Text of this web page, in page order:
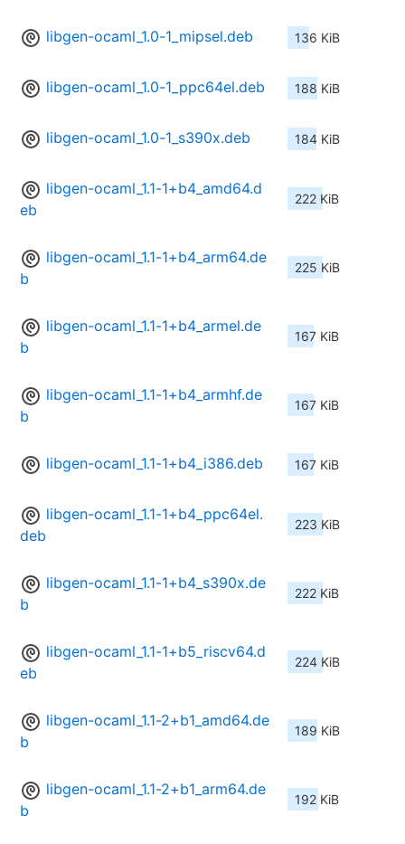
libgen-ocaml_1.0-1_mipsel.deb 136 KiB
libgen-ocaml_1.0-1_ppc64el.deb 188 KiB
libgen-ocaml_1.0-1_s390x.deb 184 KiB
libgen-ocaml_1.1-1+b4_amd64.d
eb
222 KiB
libgen-ocaml_1.1-1+b4_arm64.de
b
225 KiB
libgen-ocaml_1.1-1+b4_armel.de
b
167 KiB
libgen-ocaml_1.1-1+b4_armhf.de
b
167 KiB
libgen-ocaml_1.1-1+b4_i386.deb 167 KiB
libgen-ocaml_1.1-1+b4_ppc64el.
deb
223 KiB
libgen-ocaml_1.1-1+b4_s390x.de
b
222 KiB
libgen-ocaml_1.1-1+b5_riscv64.d
eb
224 KiB
libgen-ocaml_1.1-2+b1_amd64.de
b
189 KiB
libgen-ocaml_1.1-2+b1_arm64.de
b
192 KiB